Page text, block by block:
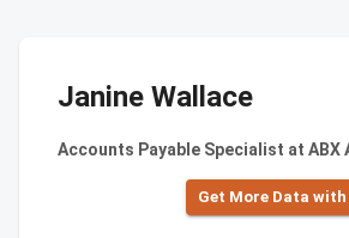
Janine Wallace
Accounts Payable Specialist at ABX
Get More Data